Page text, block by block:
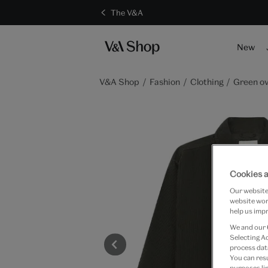
The V&A
New
V&A Shop Fashion Clothing Green
Cookies
Our
website
help us
We and our
Selecting
process
You can